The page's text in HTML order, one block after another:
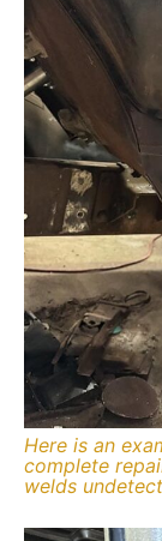
Here is an
complete
welds